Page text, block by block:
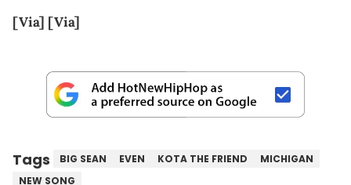
[Via] [Via]
Tags BIG SEAN EVEN KOTA THE FRIEND
MICHIGAN
NEW SONG